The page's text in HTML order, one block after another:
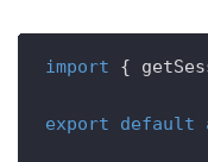
import {
export default